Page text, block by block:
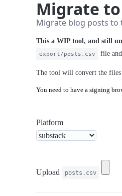
Migrate
Migrate blog posts to
This a WIP tool, and still
export/posts.csv file
The tool will convert the files
You need to have a signing
Platform
Upload posts.csv